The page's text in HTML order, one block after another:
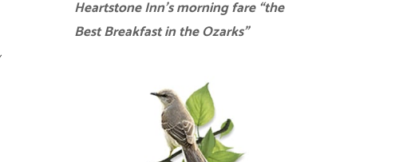
Heartstone Inn’s morning fare “the
Best Breakfast in the Ozarks”